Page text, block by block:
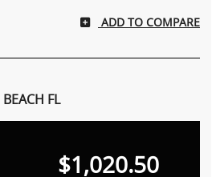
ADD TO COMPARE
FL
$1,020.50